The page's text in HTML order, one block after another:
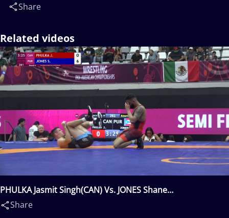
Share
Related videos
PHULKA Jasmit Singh(CAN) Vs. JONES Shane
Christopher(PUR)
Share